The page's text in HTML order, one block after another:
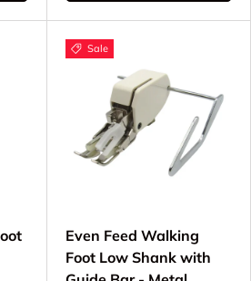
Sale
Even Feed Walking
Foot Low Shank with